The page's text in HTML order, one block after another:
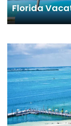
Florida